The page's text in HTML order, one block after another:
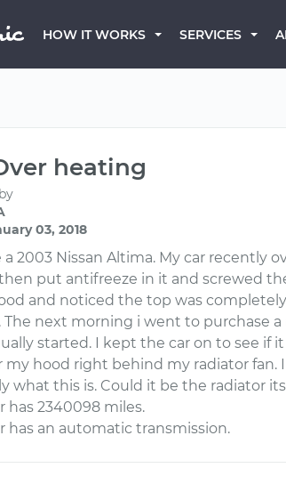
HOW IT WORKS SERVICES
heating
03, 2018
a 2003 Nissan Altima. My car
then put antifreeze in it and screwed
and noticed the top was
The next morning i went to purchase
started. I kept the car on to see if
my hood right behind my radiator fan.
what this is. Could it be the radiator
has 2340098 miles.
has an automatic transmission.